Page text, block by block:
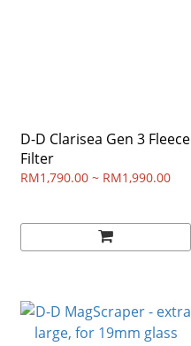
D-D Clarisea Gen 3 Fleece
Filter
RM1,790.00 ~ RM1,990.00